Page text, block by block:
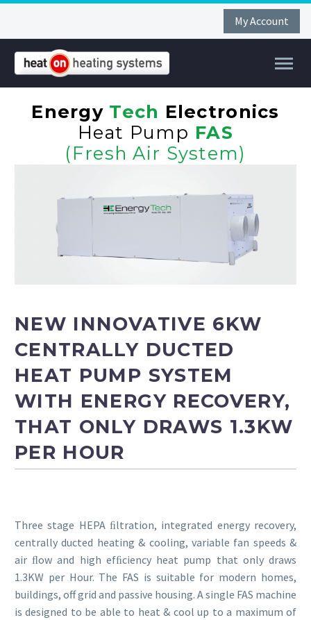
My Account
FAS
Energy Tech Electronics
Heat Pump FAS
(Fresh Air System)
NEW INNOVATIVE 6KW
CENTRALLY DUCTED
HEAT PUMP SYSTEM
WITH ENERGY RECOVERY,
THAT ONLY DRAWS 1.3KW
PER HOUR
Three stage HEPA ﬁltration, integrated energy recovery,
centrally ducted heating & cooling, variable fan speeds &
air ﬂow and high efﬁciency heat pump that only draws
1.3KW per Hour. The FAS is suitable for modern homes,
buildings, off grid and passive housing. A single FAS machine
is designed to be able to heat & cool up to a maximum of